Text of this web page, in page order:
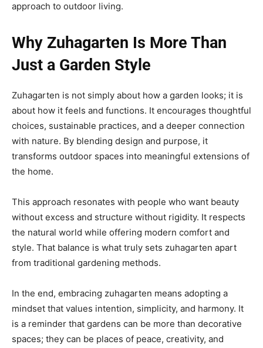
approach to outdoor living.
Why Zuhagarten Is More Than
Just a Garden Style
Zuhagarten is not simply about how a garden looks; it is
about how it feels and functions. It encourages thoughtful
choices, sustainable practices, and a deeper connection
with nature. By blending design and purpose, it
transforms outdoor spaces into meaningful extensions of
the home.
This approach resonates with people who want beauty
without excess and structure without rigidity. It respects
the natural world while offering modern comfort and
style. That balance is what truly sets zuhagarten apart
from traditional gardening methods.
In the end, embracing zuhagarten means adopting a
mindset that values intention, simplicity, and harmony. It
is a reminder that gardens can be more than decorative
spaces; they can be places of peace, creativity, and